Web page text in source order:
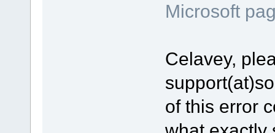
Microsoft
Celavey,
of this error